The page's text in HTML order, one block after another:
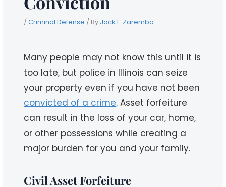
/Criminal Defense / By Jack L. Zaremba
Many people may not know this until it is
too late, but police in Illinois can seize
your property even if you have not been
convicted of a crime. Asset forfeiture
can result in the loss of your car, home,
or other possessions while creating a
major burden for you and your family.
Civil Asset Forfeiture